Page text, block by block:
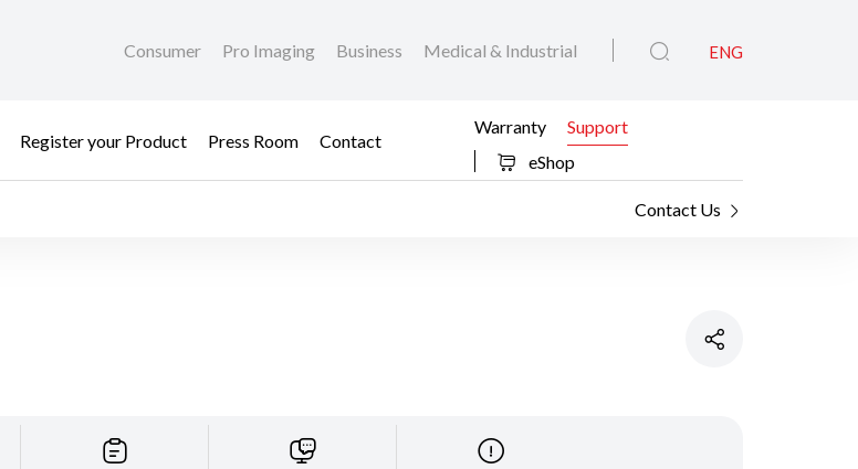
Consumer Pro Imaging Business Medical & Industrial ENG
Register your Product Press Room
Contact
Warranty
Support
eShop
Contact Us